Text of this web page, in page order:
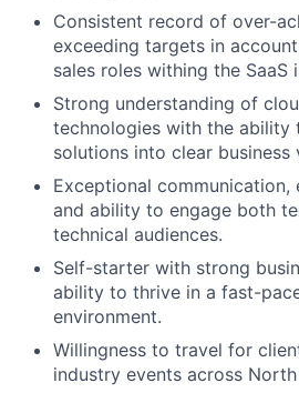
Consistent record of over-
exceeding targets in
sales roles withing the SaaS
Strong understanding of
technologies with the ability
solutions into clear business
Exceptional communication,
and ability to engage both
technical audiences.
Self-starter with strong
ability to thrive in a fast-
environment.
Willingness to travel for
industry events across